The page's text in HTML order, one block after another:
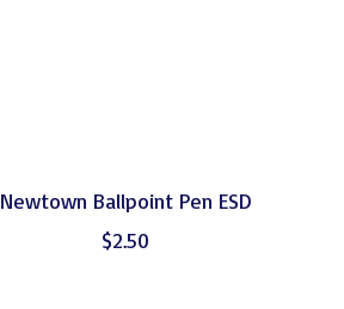
Newtown Ballpoint Pen ESD
$2.50